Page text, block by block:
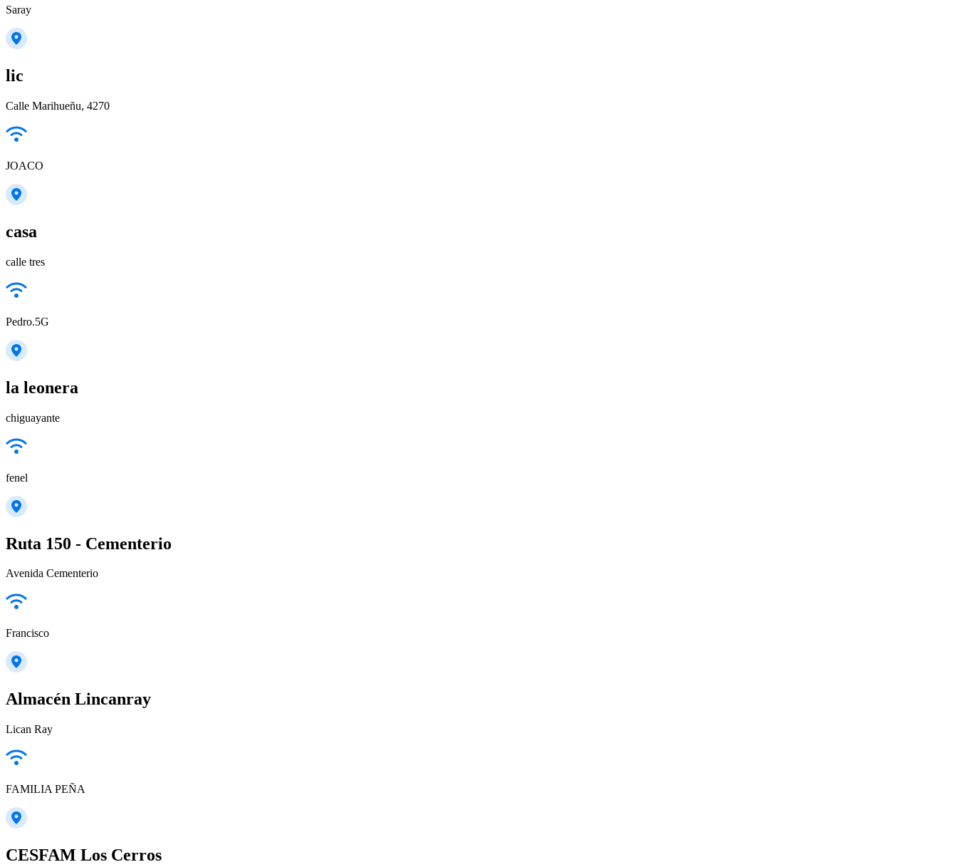
Saray
lic
Calle Marihueñu, 4270
JOACO
casa
calle tres
Pedro.5G
la leonera
chiguayante
fenel
Ruta 150 - Cementerio
Avenida Cementerio
Francisco
Almacén Lincanray
Lican Ray
FAMILIA PEÑA
CESFAM Los Cerros